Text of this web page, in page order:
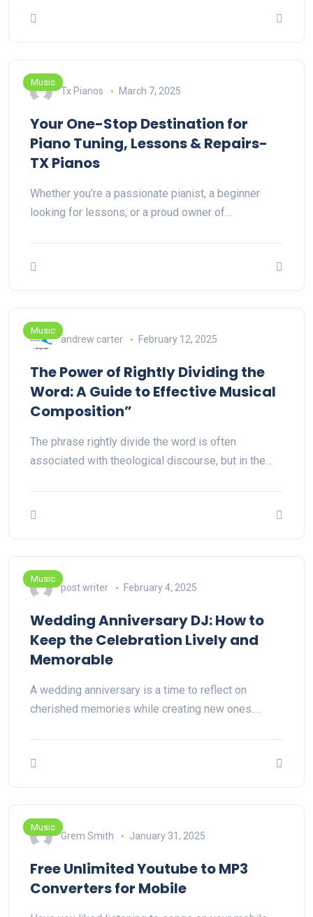
Music
Tx Pianos March 7, 2025
Your One-Stop Destination for
Piano Tuning, Lessons & Repairs-
TX Pianos
Whether you’re a passionate pianist, a beginner
looking for lessons, or a proud owner of…
Music
andrew carter February 12, 2025
The Power of Rightly Dividing the
Word: A Guide to Effective Musical
Composition”
The phrase rightly divide the word is often
associated with theological discourse, but in the…
Music
post writer February 4, 2025
Wedding Anniversary DJ: How to
Keep the Celebration Lively and
Memorable
A wedding anniversary is a time to reflect on
cherished memories while creating new ones.…
Music
Grem Smith January 31, 2025
Free Unlimited Youtube to MP3
Converters for Mobile